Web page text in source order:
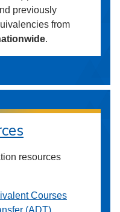
previously
from
.
resources
Courses
(ADT)